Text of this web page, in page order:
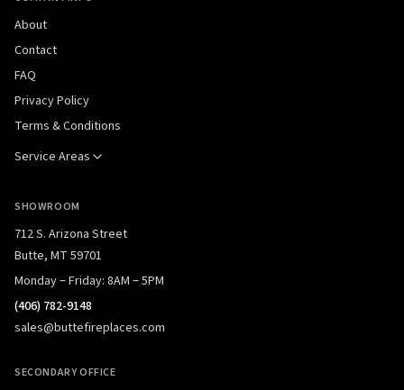
About
Contact
FAQ
Privacy Policy
Terms & Conditions
Service Areas
SHOWROOM
712 S. Arizona Street
Butte, MT 59701
Monday – Friday: 8AM – 5PM
(406) 782-9148
sales@buttefireplaces.com
SECONDARY OFFICE